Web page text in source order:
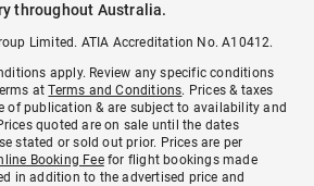
throughout Australia.
Limited. ATIA Accreditation No. A10412.
apply. Review any specific conditions
atTerms and Conditions. Prices & taxes
of publication & are subject to availability and
quoted are on sale until the dates
stated or sold out prior. Prices are per
Booking Feefor flight bookings made
in addition to the advertised price and